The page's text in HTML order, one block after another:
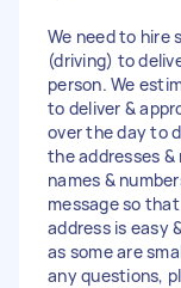
We need to hire
(driving) to
person. We
to deliver &
over the day to
the addresses
names &
message so
address is easy
as some are
any questions,